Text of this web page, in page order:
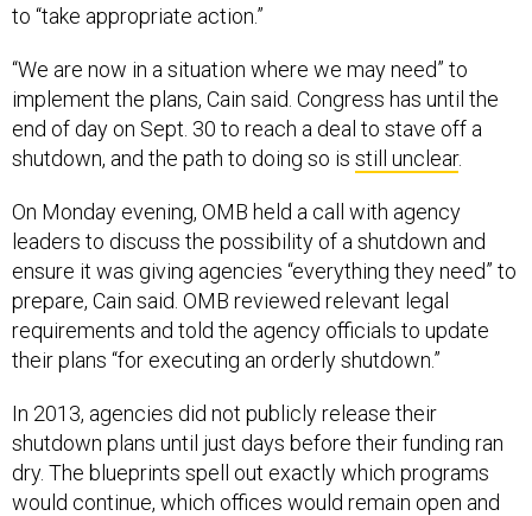
to “take appropriate action.”
“We are now in a situation where we may need” to
implement the plans, Cain said. Congress has until the
end of day on Sept. 30 to reach a deal to stave off a
shutdown, and the path to doing so is still unclear.
On Monday evening, OMB held a call with agency
leaders to discuss the possibility of a shutdown and
ensure it was giving agencies “everything they need” to
prepare, Cain said. OMB reviewed relevant legal
requirements and told the agency officials to update
their plans “for executing an orderly shutdown.”
In 2013, agencies did not publicly release their
shutdown plans until just days before their funding ran
dry. The blueprints spell out exactly which programs
would continue, which offices would remain open and